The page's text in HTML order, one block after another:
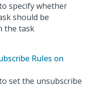
specify whether
should be
the task
Rules on
set the unsubscribe